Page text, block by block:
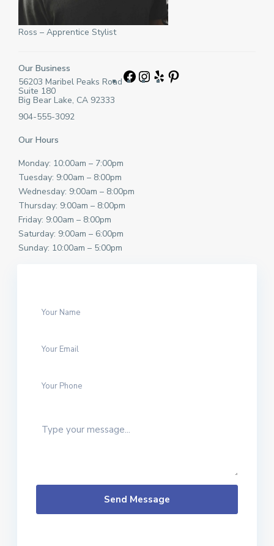
Ross – Apprentice Stylist
Our Business
56203 Maribel Peaks Road
Suite 180
Big Bear Lake, CA 92333
Facebook
Instagram
Yelp
904-555-3092
Our Hours
Monday: 10:00am – 7:00pm
Tuesday: 9:00am – 8:00pm
Wednesday: 9:00am – 8:00pm
Thursday: 9:00am – 8:00pm
Friday: 9:00am – 8:00pm
Saturday: 9:00am – 6:00pm
Sunday: 10:00am – 5:00pm
Send Message